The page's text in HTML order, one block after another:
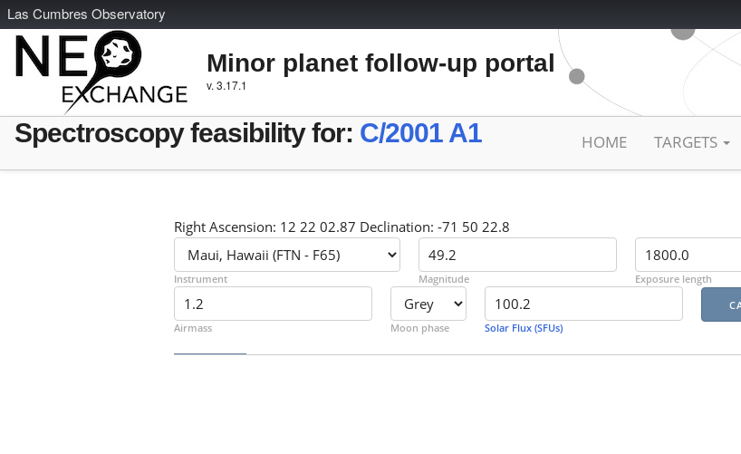
Las Cumbres Observatory
Minor planet follow-up portal
v. 3.17.1
Spectroscopy feasibility for: C/2001 A1 HOME TARGETS
Right Ascension: 12 22 02.87 Declination: -71 50 22.8
Instrument Magnitude Exposure length
Airmass Moon phase Solar Flux (SFUs)